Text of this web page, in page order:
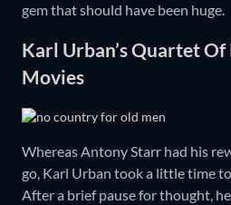
gem that should have been huge.
Karl Urban’s Quartet
Movies
Whereas Antony Starr had his
go, Karl Urban took a little time
After a brief pause for thought,